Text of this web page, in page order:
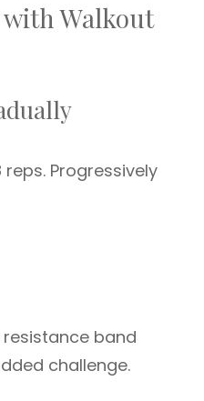
Walkout
Progressively
band
challenge.